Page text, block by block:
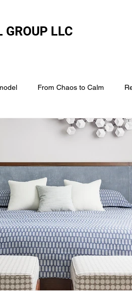
GROUP LLC
From Chaos to Calm
Window Coverings
Condition Smart Storage for
Roofing Material Time-Saving
Roof Contractor Maximizing
Process Cost-Saving